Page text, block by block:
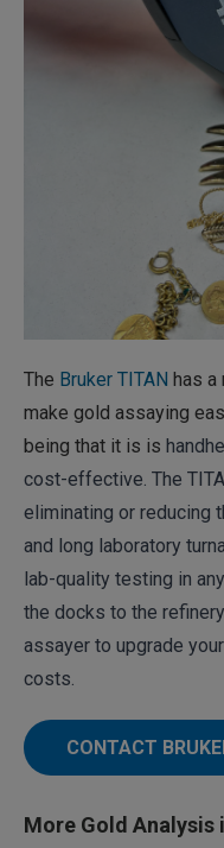
The Bruker TITAN has a
make gold assaying
being that it is is
cost-effective. The
eliminating or reducing
and long laboratory
lab-quality testing in
the docks to the
assayer to upgrade
costs.
CONTACT
More Gold